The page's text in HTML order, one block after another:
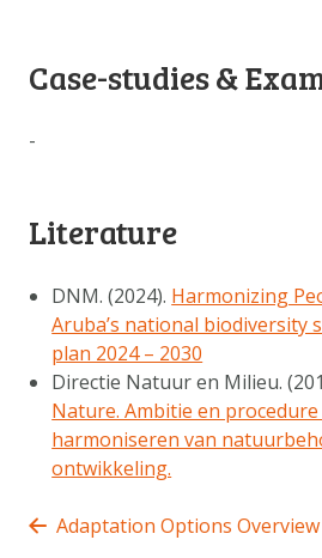
Case-studies &
-
Literature
DNM. (2024). Harmonizing
Aruba’s national biodiversity
plan 2024 – 2030
Directie Natuur en Milieu.
Nature. Ambitie en
harmoniseren van
ontwikkeling.
Adaptation Options Overview